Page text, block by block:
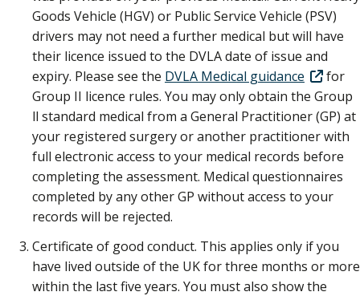
Goods Vehicle (HGV) or Public Service Vehicle (PSV)
drivers may not need a further medical but will have
their licence issued to the DVLA date of issue and
expiry. Please see the DVLA Medical guidance
for
Group II licence rules. You may only obtain the Group
ll standard medical from a General Practitioner (GP) at
your registered surgery or another practitioner with
full electronic access to your medical records before
completing the assessment. Medical questionnaires
completed by any other GP without access to your
records will be rejected.
Certificate of good conduct. This applies only if you
have lived outside of the UK for three months or more
within the last five years. You must also show the